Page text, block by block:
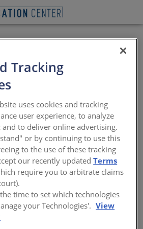
A LUNCH & LEARN
Mid
Conference
th Mid Summer
Mackinac Island.
& contractors will
the positive impact
construction
in Michigan. This
theme is “Diamond
year we will celebrate
Tracking
uses cookies and tracking
user experience, to analyze
to deliver online advertising.
or by continuing to use this
to the use of these tracking
our recently updatedTerms
require you to arbitrate claims
time to set which technologies
your Technologies'. View